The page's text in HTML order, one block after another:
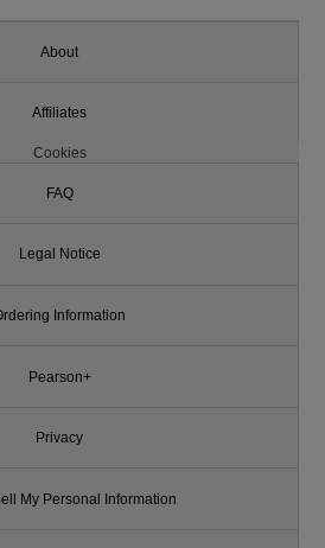
About
Affiliates
Cookies
FAQ
Legal Notice
Information
Pearson+
Privacy
My Personal Information